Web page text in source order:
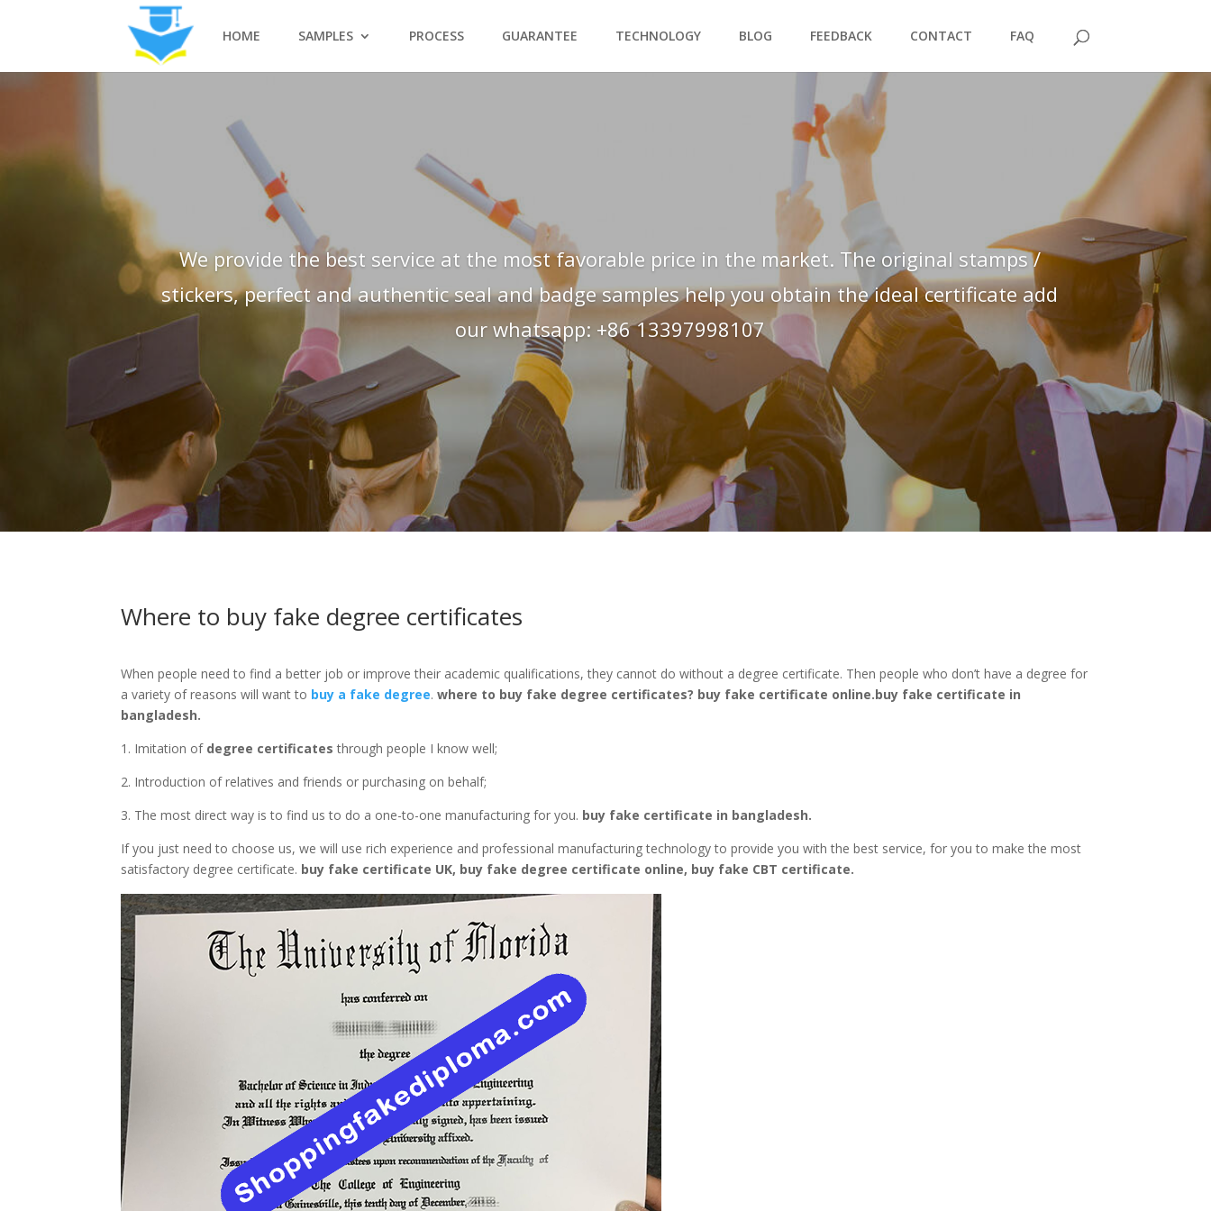
HOME SAMPLES PROCESS GUARANTEE TECHNOLOGY BLOG FEEDBACK CONTACT FAQ
We provide the best service at the most favorable price in the market. The original stamps /
stickers, perfect and authentic seal and badge samples help you obtain the ideal certificate add
our whatsapp: +86 13397998107
Where to buy fake degree certificates
When people need to find a better job or improve their academic qualifications, they cannot do without a degree certificate. Then people who don’t have a degree for
a variety of reasons will want to buy a fake degree.where to buy fake degree certificates? buy fake certificate online.buy fake certificate in
bangladesh.
1. Imitation of degree certificates through people I know well;
2. Introduction of relatives and friends or purchasing on behalf;
3. The most direct way is to find us to do a one-to-one manufacturing for you. buy fake certificate in bangladesh.
If you just need to choose us, we will use rich experience and professional manufacturing technology to provide you with the best service, for you to make the most
satisfactory degree certificate. buy fake certificate UK, buy fake degree certificate online, buy fake CBT certificate.